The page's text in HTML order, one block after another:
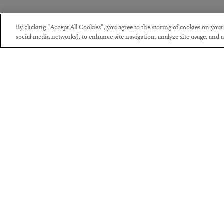
By clicking “Accept All Cookies”, you agree to the storing of cookies on
social media networks), to enhance site navigation, analyze site usage, and